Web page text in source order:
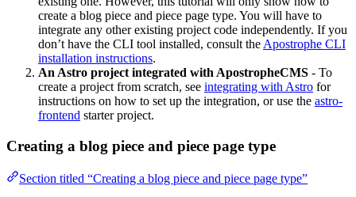
create a blog piece and piece page type. You will have to
integrate any other existing project code independently. If you
don’t have the CLI tool installed, consult the Apostrophe CLI
installation instructions.
An Astro project integrated with ApostropheCMS - To
create a project from scratch, see integrating with Astro for
instructions on how to set up the integration, or use the astro-
frontend starter project.
Creating a blog piece and piece page type
Section titled “Creating a blog piece and piece page type”